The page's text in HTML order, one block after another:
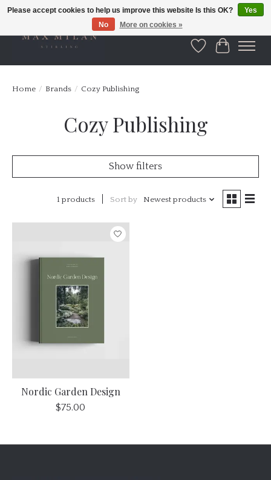
WishlistCart
Home / Brands / Cozy Publishing
Cozy Publishing
Show filters
1 products Sort by Newest products
Nordic Garden Design
$75.00
Please accept cookies to help us improve this website Is this OK?
Yes
No
More on cookies »